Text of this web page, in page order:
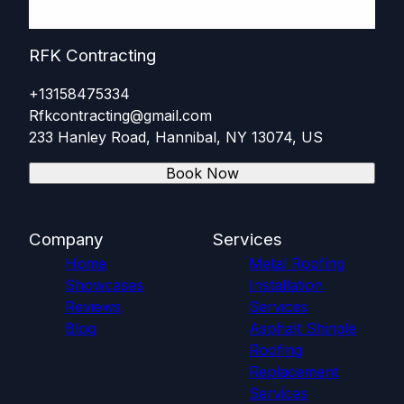
RFK Contracting
+13158475334
Rfkcontracting@gmail.com
233 Hanley Road, Hannibal, NY 13074, US
Book Now
Company
Home
Showcases
Reviews
Blog
Services
Metal Roofing
Installation
Services
Asphalt Shingle
Roofing
Replacement
Services